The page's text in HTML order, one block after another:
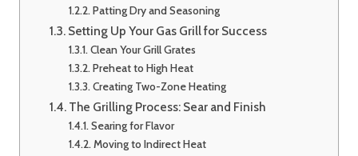
Patting Dry and Seasoning
Setting Up Your Gas Grill for Success
Clean Your Grill Grates
Preheat to High Heat
Creating Two-Zone Heating
The Grilling Process: Sear and Finish
Searing for Flavor
Moving to Indirect Heat